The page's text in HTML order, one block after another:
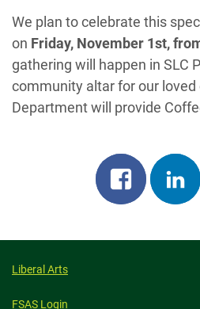
We plan to celebrate this
on Friday, November 1st,
gathering will happen in SLC
community altar for our loved
Department will provide
Share
on
on
Liberal Arts
FSAS Login